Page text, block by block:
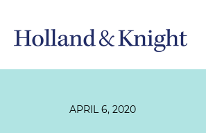
APRIL 6, 2020